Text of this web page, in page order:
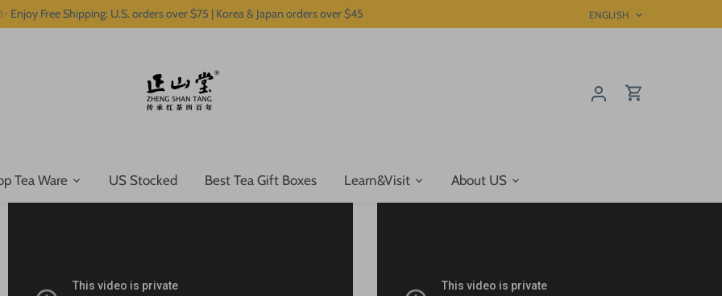
✨ Enjoy Free Shipping: U.S. orders over $75 | Korea & Japan orders over $45 Language
ENGLISH
Tea Ware US Stocked Best Tea Gift Boxes Learn&Visit About US